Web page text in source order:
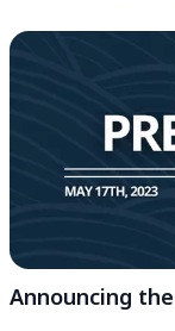
Announcing